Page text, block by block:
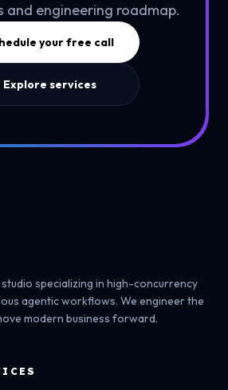
and engineering roadmap.
your free call
Explore services
specializing in high-concurrency
agentic workflows. We engineer the
modern business forward.